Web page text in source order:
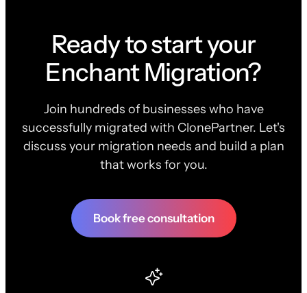
Ready to start your
Enchant Migration?
Join hundreds of businesses who have
successfully migrated with ClonePartner. Let's
discuss your migration needs and build a plan
that works for you.
Book free consultation